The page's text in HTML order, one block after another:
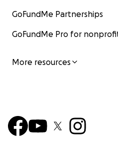
GoFundMe Partnerships
GoFundMe Pro for
More resources